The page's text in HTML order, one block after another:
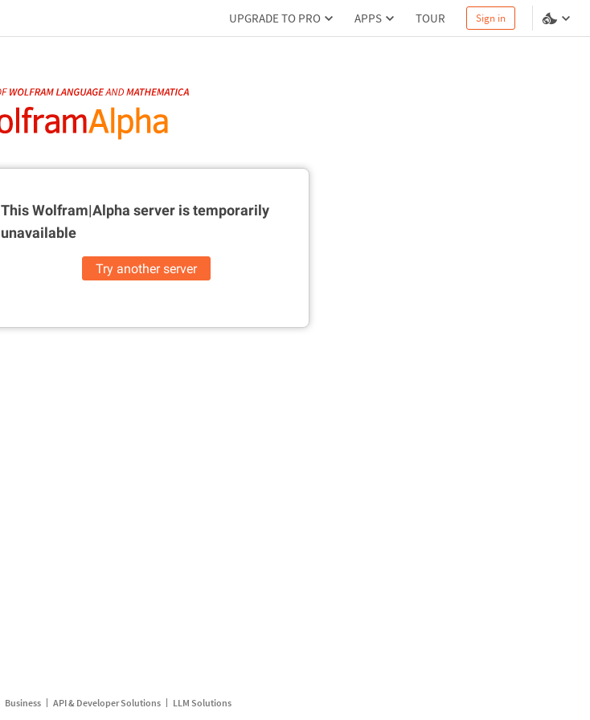
UPGRADE TO PRO APPS TOUR Sign in
This Wolfram|Alpha server istemporarily
unavailable
Try another server
Business API & Developer Solutions LLM Solutions